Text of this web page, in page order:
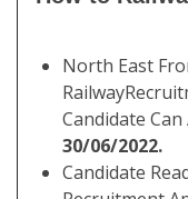
North East
Candidate
30/06/2022.
Candidate